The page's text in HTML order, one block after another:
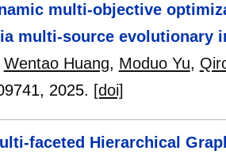
multi-objective
multi-source evolutionary
Wentao Huang, Moduo Yu,
, 2025. [doi]
faceted Hierarchical